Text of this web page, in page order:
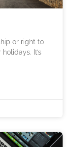
or right to
It’s